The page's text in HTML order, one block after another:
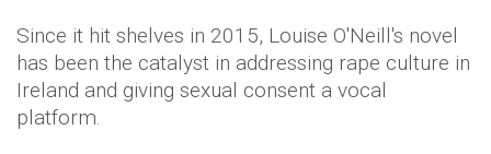
Since it hit shelves in 2015, Louise O'Neill's novel
has been the catalyst in addressing rape culture in
Ireland and giving sexual consent a vocal
platform.